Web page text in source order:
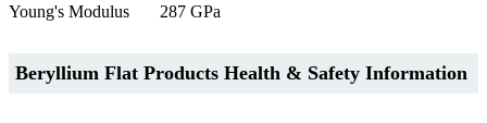
Young's Modulus 287 GPa
Beryllium Flat Products Health & Safety Information